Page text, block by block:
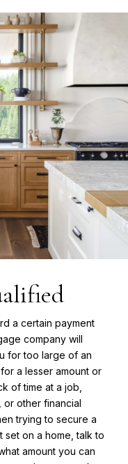
a certain payment
company will
for too large of an
a lesser amount or
of time at a job,
or other financial
trying to secure a
on a home, talk to
amount you can